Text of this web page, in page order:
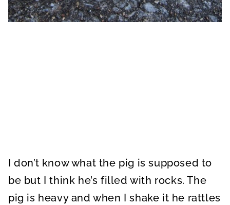
I don’t know what the pig is supposed to
be but I think he’s filled with rocks. The
pig is heavy and when I shake it he rattles